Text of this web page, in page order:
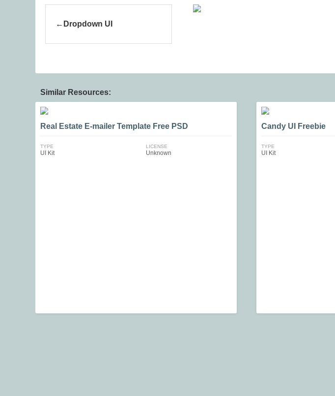
Dropdown UI
Similar Resources:
Real Estate E-mailer Template Free PSD
TYPE
UI Kit
LICENSE
Unknown
Candy UI Freebie
TYPE
UI Kit